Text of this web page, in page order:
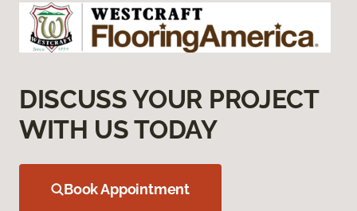
DISCUSS YOUR PROJECT
WITH US TODAY
Book Appointment